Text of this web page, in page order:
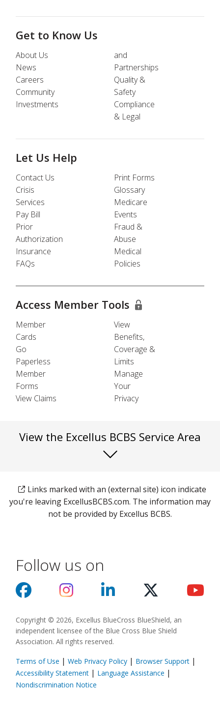
Get to Know Us
About Us
News
Careers
Community
Investments
and
Partnerships
Quality &
Safety
Compliance
& Legal
Let Us Help
Contact Us
Crisis
Services
Pay Bill
Prior
Authorization
Insurance
FAQs
Print Forms
Glossary
Medicare
Events
Fraud &
Abuse
Medical
Policies
Access Member Tools
Member
Cards
Go
Paperless
Member
Forms
View Claims
View
Benefits,
Coverage &
Limits
Manage
Your
Privacy
View the Excellus BCBS Service Area
Links marked with an (external site) icon indicate
you're leaving ExcellusBCBS.com. The information may
not be provided by Excellus BCBS.
Follow us on
Copyright © 2026, Excellus BlueCross BlueShield, an
independent licensee of the Blue Cross Blue Shield
Association. All rights reserved.
Terms of Use | Web Privacy Policy | Browser Support |
Accessibility Statement | Language Assistance (opens in a new
|
Nondiscrimination Notice